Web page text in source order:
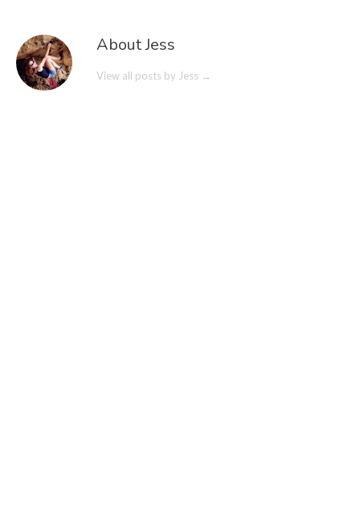
About Jess
View all posts by Jess →